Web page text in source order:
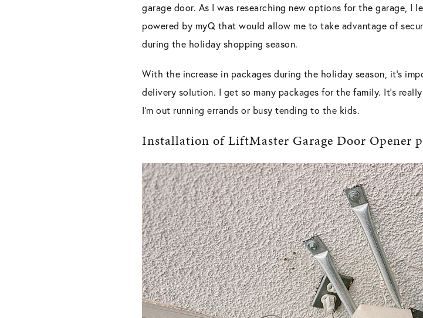
garage door. As I was researching new options for the garage, I
powered by myQ that would allow me to take advantage of
during the holiday shopping season.
With the increase in packages during the holiday season, it’s
delivery solution. I get so many packages for the family. It’s
I’m out running errands or busy tending to the kids.
Installation of LiftMaster Garage Door Opener